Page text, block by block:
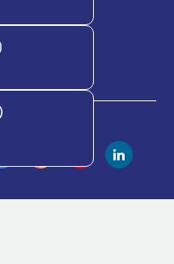
rights reserved